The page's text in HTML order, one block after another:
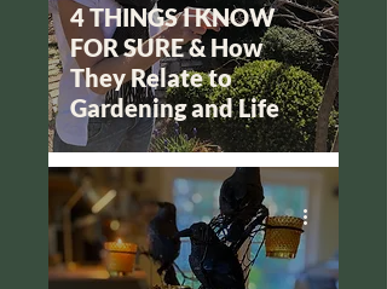
4 THINGS I KNOW
FOR SURE & How
They Relate to
Gardening and Life